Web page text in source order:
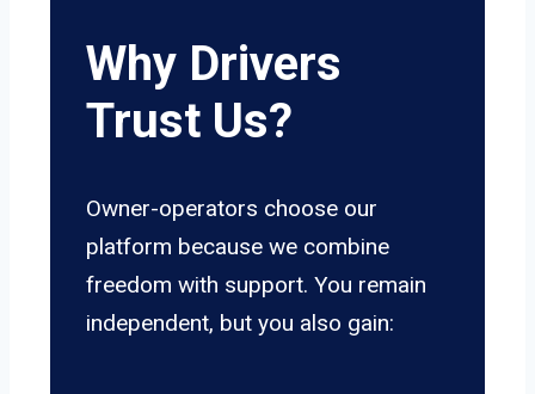
Why Drivers
Trust Us?
Owner-operators choose our
platform because we combine
freedom with support. You remain
independent, but you also gain: